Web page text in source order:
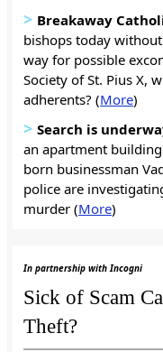
> Breakaway
bishops today
way for possible
Society of St. Pius X,
adherents? (More)
> Search is
an apartment
born businessman
police are
murder (More)
In partnership with Incogni
Sick of Scam
Theft?